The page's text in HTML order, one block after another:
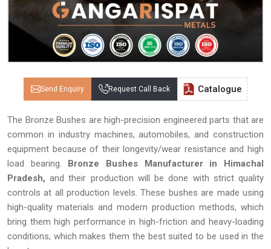
Send Enquiry Request Call Back Catalogue
The Bronze Bushes are high-precision engineered parts that are
common in industry machines, automobiles, and construction
equipment because of their longevity/wear resistance and high
load bearing. Bronze Bushes Manufacturer in Himachal
Pradesh, and their production will be done with strict quality
controls at all production levels. These bushes are made using
high-quality materials and modern production methods, which
bring them high performance in high-friction and heavy-loading
conditions, which makes them the best suited to be used in the